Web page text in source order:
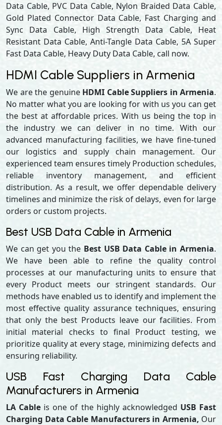
Data Cable, PVC Data Cable, Nylon Braided Data Cable,
Gold Plated Connector Data Cable, Fast Charging and
Sync Data Cable, High Strength Data Cable, Heat
Resistant Data Cable, Anti-Tangle Data Cable, 5A Super
Fast Data Cable, Heavy Duty Data Cable, call now.
HDMI Cable Suppliers in Armenia
We are the genuine HDMI Cable Suppliers in Armenia.
No matter what you are looking for with us you can get
the best at affordable prices. With us being the top in
the industry we can deliver in no time. With our
advanced manufacturing facilities, we have fine-tuned
our logistics and supply chain management. Our
experienced team ensures timely Production schedules,
reliable inventory management, and efficient
distribution. As a result, we offer dependable delivery
timelines and minimize the risk of delays, even for large
orders or custom projects.
Best USB Data Cable in Armenia
We can get you the Best USB Data Cable in Armenia.
We have been able to refine the quality control
processes at our manufacturing units to ensure that
every Product meets our stringent standards. Our
methods have enabled us to identify and implement the
most effective quality assurance techniques, ensuring
that only the best Products leave our facilities. From
initial material checks to final Product testing, we
prioritize quality at every stage, minimizing defects and
ensuring reliability.
USB Fast Charging Data Cable
Manufacturers in Armenia
LA Cable is one of the highly acknowledged USB Fast
Charging Data Cable Manufacturers in Armenia, Our